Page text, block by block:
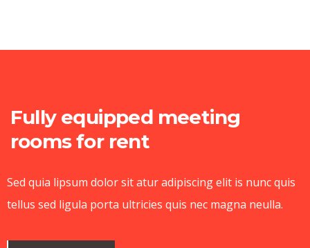
Fully equipped meeting
rooms for rent
Sed quia lipsum dolor sit atur adipiscing elit is nunc quis
tellus sed ligula porta ultricies quis nec magna neulla.